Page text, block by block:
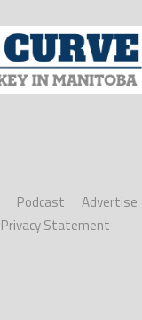
Podcast
Advertise
Privacy Statement